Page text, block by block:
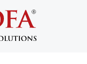
in Queens,
| Dr. Sofa®